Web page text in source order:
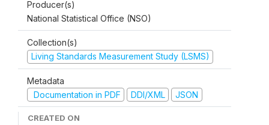
Producer(s)
National Statistical Office (NSO)
Collection(s)
Living Standards Measurement Study (LSMS)
Metadata
Documentation in PDF
DDI/XML JSON
CREATED ON